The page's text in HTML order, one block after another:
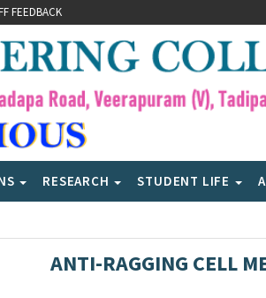
FEEDBACK
RESEARCH STUDENT LIFE
ANTI-RAGGING CELL